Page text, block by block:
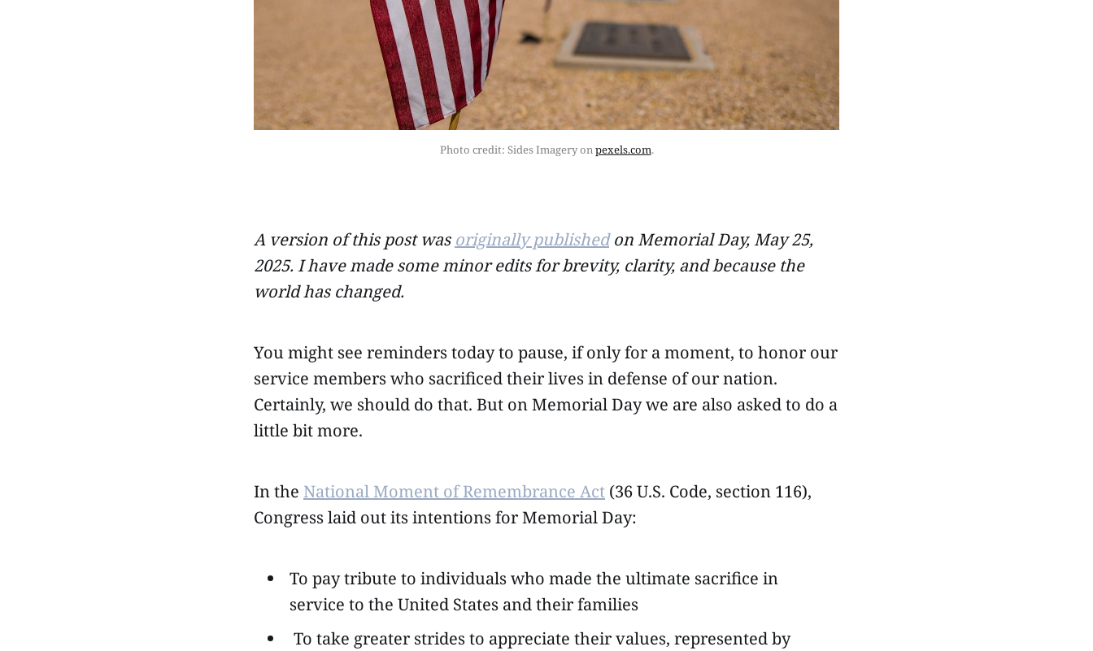
Photo credit: Sides Imagery on pexels.com.
A version of this post was originally publishedon Memorial Day, May 25,
2025. I have made some minor edits for brevity, clarity, and because the
world has changed.
You might see reminders today to pause, if only for a moment, to honor our
service members who sacrificed their lives in defense of our nation.
Certainly, we should do that. But on Memorial Day we are also asked to do a
little bit more.
In the National Moment of Remembrance Act (36 U.S. Code, section 116),
Congress laid out its intentions for Memorial Day:
To pay tribute to individuals who made the ultimate sacrifice in
service to the United States and their families
To take greater strides to appreciate their values, represented by